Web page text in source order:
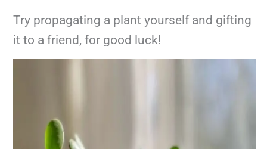
Try propagating a plant yourself and gifting
it to a friend, for good luck!